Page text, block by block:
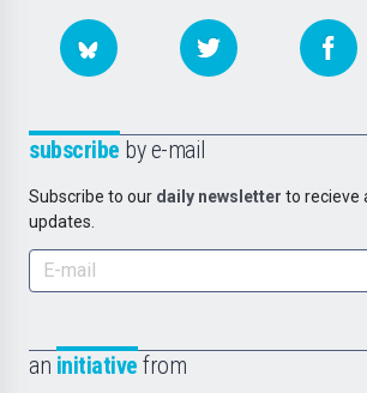
subscribe by e-mail
Subscribe to our daily newsletter to recieve
updates.
an initiative from